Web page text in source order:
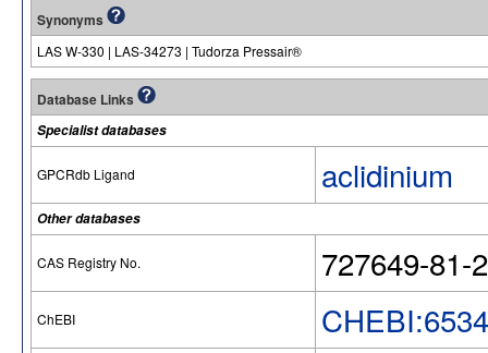
Synonyms
LAS W-330 | LAS-34273 | Tudorza Pressair®
Database Links
Specialist databases
GPCRdb Ligand aclidinium
Other databases
CAS Registry No. 727649-81-2
ChEBI